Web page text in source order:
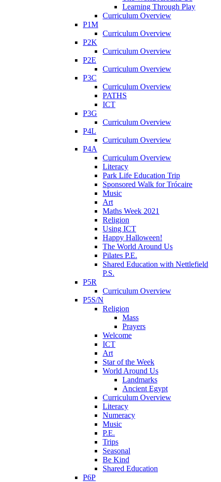
Learning Through Play
Curriculum Overview
P1M
Curriculum Overview
P2K
Curriculum Overview
P2E
Curriculum Overview
P3C
Curriculum Overview
PATHS
ICT
P3G
Curriculum Overview
P4L
Curriculum Overview
P4A
Curriculum Overview
Literacy
Park Life Education Trip
Sponsored Walk for Trócaire
Music
Art
Maths Week 2021
Religion
Using ICT
Happy Halloween!
The World Around Us
Pilates P.E.
Shared Education with Nettlefield
P.S.
P5R
Curriculum Overview
P5S/N
Religion
Mass
Prayers
Welcome
ICT
Art
Star of the Week
World Around Us
Landmarks
Ancient Egypt
Curriculum Overview
Literacy
Numeracy
Music
P.E.
Trips
Seasonal
Be Kind
Shared Education
P6P